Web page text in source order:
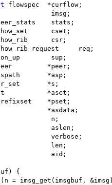
flowspec	*curflow;
imsg		 imsg;
rde_peer_stats	 stats;
ctl_show_set	 cset;
ctl_show_rib	 csr;
ctl_show_rib_request	req;
session_up	 sup;
rde_peer		*peer;
rde_aspath	*asp;
filter_set	*s;
as_set		*aset;
rde_prefixset	*pset;
	uint8_t			*asdata;
	ssize_t			 n;
	size_t			 aslen;
			 verbose;
	uint16_t		 len;
	uint8_t			 aid;
{
= imsg_get(imsgbuf,